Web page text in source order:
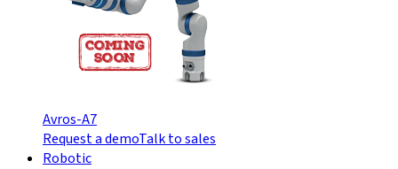
Avros-A7
Request a demoTalk to sales
Robotic